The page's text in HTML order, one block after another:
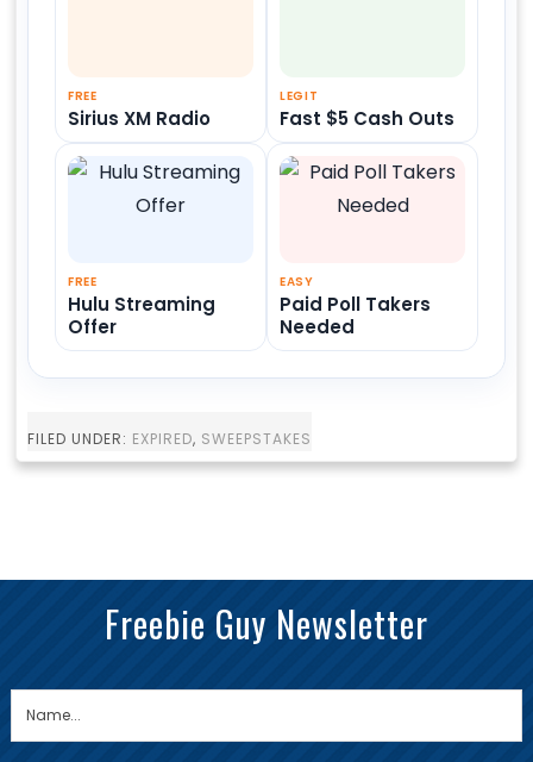
FREE
Sirius XM Radio
LEGIT
Fast $5 Cash Outs
FREE
Hulu Streaming
Offer
EASY
Paid Poll Takers
Needed
FILED UNDER: EXPIRED, SWEEPSTAKES
Freebie Guy Newsletter